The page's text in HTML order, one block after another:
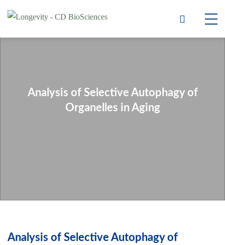
Analysis of Selective Autophagy of
Organelles in Aging
Analysis of Selective Autophagy of